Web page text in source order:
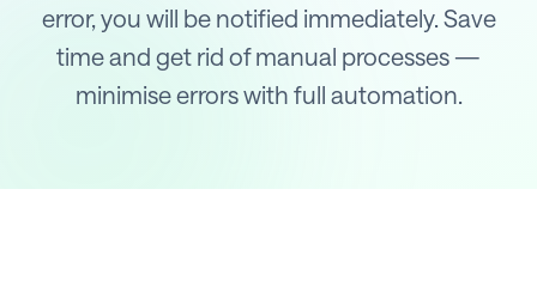
error, you will be notified immediately. Save
time and get rid of manual processes —
minimise errors with full automation.